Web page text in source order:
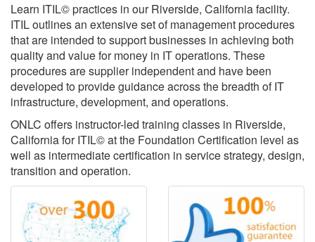
Learn ITIL© practices in our Riverside, California facility.
ITIL outlines an extensive set of management procedures
that are intended to support businesses in achieving both
quality and value for money in IT operations. These
procedures are supplier independent and have been
developed to provide guidance across the breadth of IT
infrastructure, development, and operations.
ONLC offers instructor-led training classes in Riverside,
California for ITIL© at the Foundation Certification level as
well as intermediate certification in service strategy, design,
transition and operation.